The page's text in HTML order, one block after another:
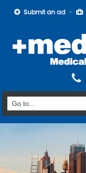
Submit an ad